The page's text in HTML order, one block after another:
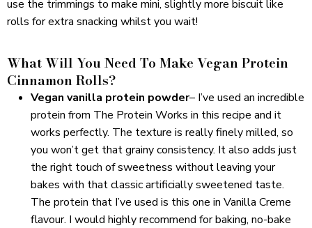
use the trimmings to make mini, slightly more biscuit like
rolls for extra snacking whilst you wait!
What Will You Need To Make Vegan Protein
Cinnamon Rolls?
Vegan vanilla protein powder– I’ve used an incredible
protein from The Protein Works in this recipe and it
works perfectly. The texture is really finely milled, so
you won’t get that grainy consistency. It also adds just
the right touch of sweetness without leaving your
bakes with that classic artificially sweetened taste.
The protein that I’ve used is this one in Vanilla Creme
flavour. I would highly recommend for baking, no-bake